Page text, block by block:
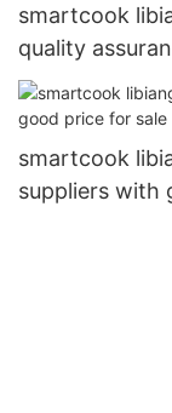
smartcook
quality
smartcook
suppliers with